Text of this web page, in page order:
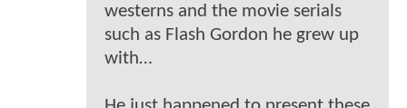
westerns and the movie serials
such as Flash Gordon he grew up
with…